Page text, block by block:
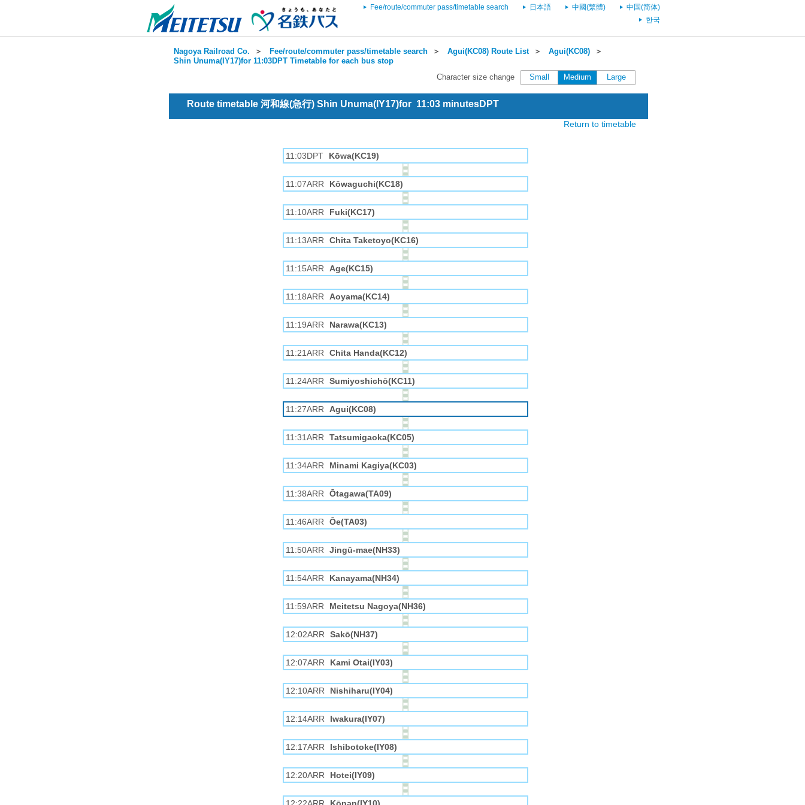
Fee/route/commuter pass/timetable search 日本語 中國(繁體)
中国(简体)
한국
Nagoya Railroad Co. ＞ Fee/route/commuter pass/timetable search ＞ Agui(KC08) Route List＞ Agui(KC08) ＞
Shin Unuma(IY17)for 11:03DPT Timetable for each bus stop
Character size change
Small Medium Large
Route timetable 河和線(急行) Shin Unuma(IY17)for 11:03 minutesDPT
Return to timetable
11:03DPT Kōwa(KC19)
11:07ARR Kōwaguchi(KC18)
11:10ARR Fuki(KC17)
11:13ARR Chita Taketoyo(KC16)
11:15ARR Age(KC15)
11:18ARR Aoyama(KC14)
11:19ARR Narawa(KC13)
11:21ARR Chita Handa(KC12)
11:24ARR Sumiyoshichō(KC11)
11:27ARR Agui(KC08)
11:31ARR Tatsumigaoka(KC05)
11:34ARR Minami Kagiya(KC03)
11:38ARR Ōtagawa(TA09)
11:46ARR Ōe(TA03)
11:50ARR Jingū-mae(NH33)
11:54ARR Kanayama(NH34)
11:59ARR Meitetsu Nagoya(NH36)
12:02ARR Sakō(NH37)
12:07ARR Kami Otai(IY03)
12:10ARR Nishiharu(IY04)
12:14ARR Iwakura(IY07)
12:17ARR Ishibotoke(IY08)
12:20ARR Hotei(IY09)